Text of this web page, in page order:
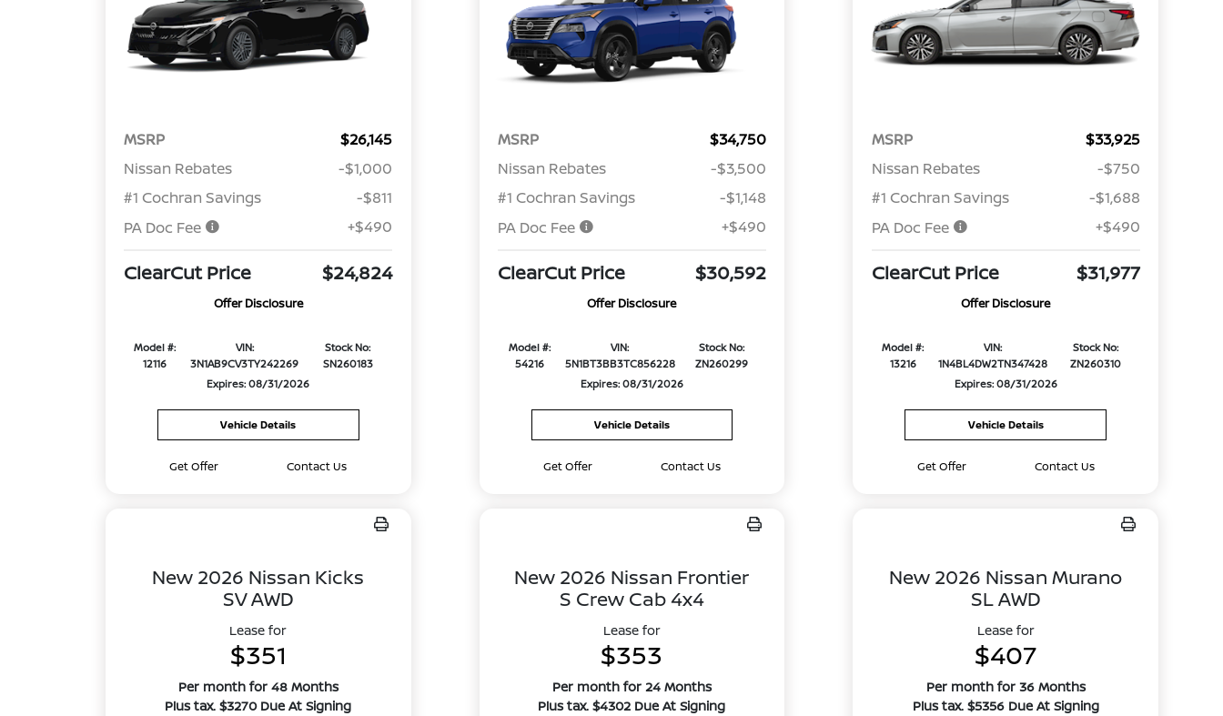
MSRP
$26,145
Nissan Rebates
-$1,000
#1 Cochran Savings
-$811
PA Doc Fee
+$490
ClearCut Price $24,824
Offer Disclosure
Model #:
12116
VIN:
3N1AB9CV3TY242269
Stock No:
SN260183
Expires: 08/31/2026
Vehicle Details
Get Offer Contact Us
MSRP
$34,750
Nissan Rebates
-$3,500
#1 Cochran Savings
-$1,148
PA Doc Fee
+$490
ClearCut Price $30,592
Offer Disclosure
Model #:
54216
VIN:
5N1BT3BB3TC856228
Stock No:
ZN260299
Expires: 08/31/2026
Vehicle Details
Get Offer Contact Us
MSRP
$33,925
Nissan Rebates
-$750
#1 Cochran Savings
-$1,688
PA Doc Fee
+$490
ClearCut Price $31,977
Offer Disclosure
Model #:
13216
VIN:
1N4BL4DW2TN347428
Stock No:
ZN260310
Expires: 08/31/2026
Vehicle Details
Get Offer Contact Us
New 2026 Nissan Kicks
SV AWD
Lease for
$351
Per month for 48 Months
Plus tax. $3270 Due At Signing
New 2026 Nissan Frontier
S Crew Cab 4x4
Lease for
$353
Per month for 24 Months
Plus tax. $4302 Due At Signing
New 2026 Nissan Murano
SL AWD
Lease for
$407
Per month for 36 Months
Plus tax. $5356 Due At Signing